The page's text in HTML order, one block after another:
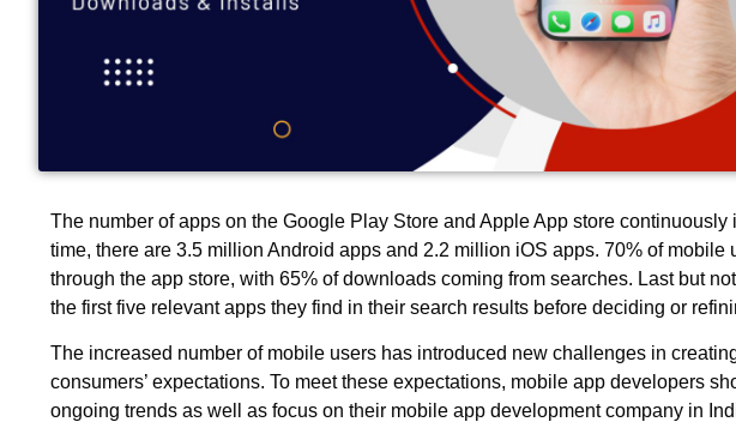
The number of apps on the Google Play Store and Apple App store continuously
time, there are 3.5 million Android apps and 2.2 million iOS apps. 70% of mobile
through the app store, with 65% of downloads coming from searches. Last but
the first five relevant apps they find in their search results before deciding or
The increased number of mobile users has introduced new challenges in
consumers’ expectations. To meet these expectations, mobile app developers
ongoing trends as well as focus on their mobile app development company in